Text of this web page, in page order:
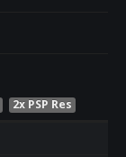
2x PSP Res